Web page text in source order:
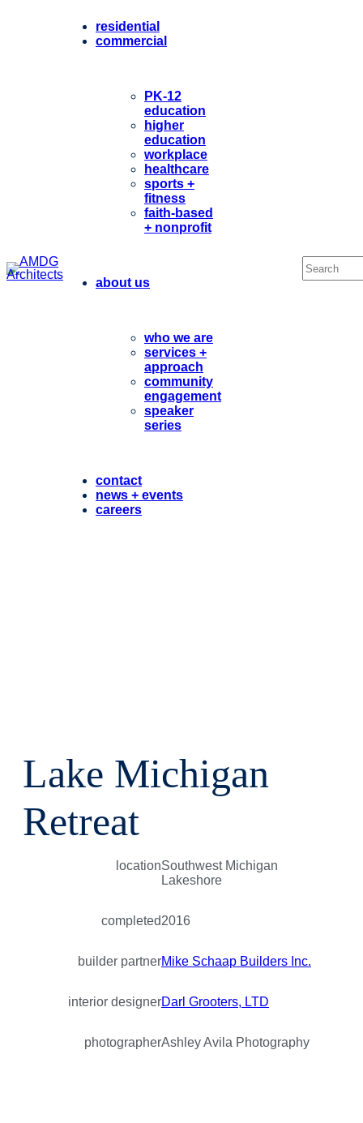
residential
commercial
PK-12
education
higher
education
workplace
healthcare
sports +
fitness
faith-based
+ nonprofit
about us
who we are
services +
approach
community
engagement
speaker
series
contact
news + events
careers
Search
Lake Michigan
Retreat
locationSouthwest Michigan
Lakeshore
completed2016
builder partnerMike Schaap Builders Inc.
interior designerDarl Grooters, LTD
photographerAshley Avila Photography